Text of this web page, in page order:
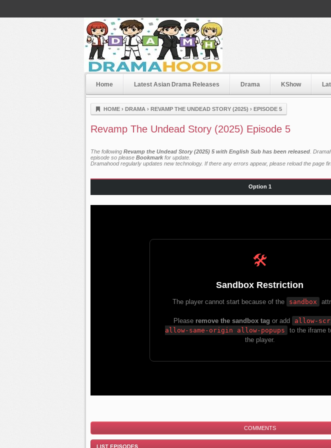
Dramahood
Home Latest Asian Drama Releases Drama KShow
HOME › DRAMA › REVAMP THE UNDEAD STORY (2025) › EPISODE 5
Revamp The Undead Story (2025) Episode 5
The following Revamp the Undead Story (2025) 5 with English Sub has been released .
episode so please Bookmark for update.
Dramahood regularly updates new technology. If there any errors appear, please reload the page
Option 1
COMMENTS